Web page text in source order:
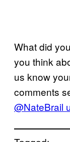
What did
you think
us know
comments
@NateBrail